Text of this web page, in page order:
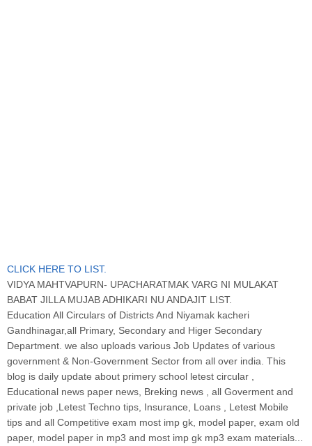
CLICK HERE TO LIST.
VIDYA MAHTVAPURN- UPACHARATMAK VARG NI MULAKAT
BABAT JILLA MUJAB ADHIKARI NU ANDAJIT LIST.
Education All Circulars of Districts And Niyamak kacheri
Gandhinagar,all Primary, Secondary and Higer Secondary
Department. we also uploads various Job Updates of various
government & Non-Government Sector from all over india. This
blog is daily update about primery school letest circular ,
Educational news paper news, Breking news , all Goverment and
private job ,Letest Techno tips, Insurance, Loans , Letest Mobile
tips and all Competitive exam most imp gk, model paper, exam old
paper, model paper in mp3 and most imp gk mp3 exam materials...